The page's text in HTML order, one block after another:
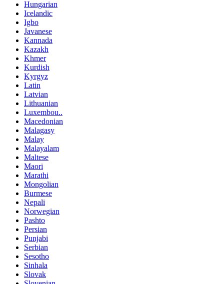
Hungarian
Icelandic
Igbo
Javanese
Kannada
Kazakh
Khmer
Kurdish
Kyrgyz
Latin
Latvian
Lithuanian
Luxembou..
Macedonian
Malagasy
Malay
Malayalam
Maltese
Maori
Marathi
Mongolian
Burmese
Nepali
Norwegian
Pashto
Persian
Punjabi
Serbian
Sesotho
Sinhala
Slovak